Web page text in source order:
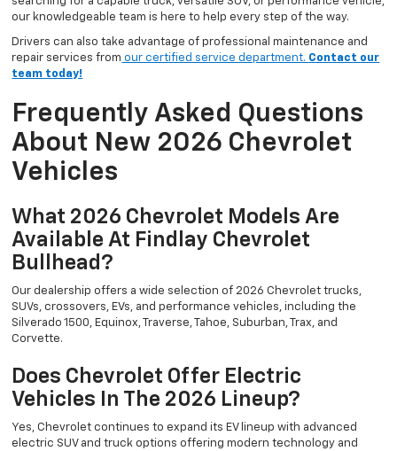
our knowledgeable team is here to help every step of the way.
Drivers can also take advantage of professional maintenance and
repair services from our certified service department. Contact our
team today!
Frequently Asked Questions
About New 2026 Chevrolet
Vehicles
What 2026 Chevrolet Models Are
Available At Findlay Chevrolet
Bullhead?
Our dealership offers a wide selection of 2026 Chevrolet trucks,
SUVs, crossovers, EVs, and performance vehicles, including the
Silverado 1500, Equinox, Traverse, Tahoe, Suburban, Trax, and
Corvette.
Does Chevrolet Offer Electric
Vehicles In The 2026 Lineup?
Yes, Chevrolet continues to expand its EV lineup with advanced
electric SUV and truck options offering modern technology and